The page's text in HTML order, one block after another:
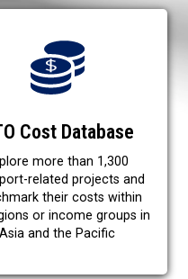
Cost Database
more than 1,300
related projects and
their costs within
or income groups in
Asia and the Pacific